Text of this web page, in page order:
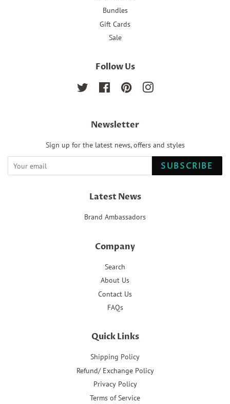
Bundles
Gift Cards
Sale
Follow Us
Twitter FacebookPinterestInstagram
Newsletter
Sign up for the latest news, offers and styles
SUBSCRIBE
Latest News
Brand Ambassadors
Company
Search
About Us
Contact Us
FAQs
Quick Links
Shipping Policy
Refund/ Exchange Policy
Privacy Policy
Terms of Service